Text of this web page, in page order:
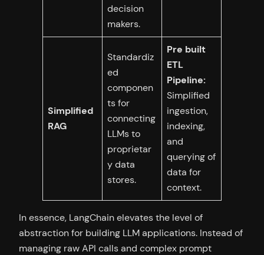
decision
makers.
Simplified
RAG
Standardiz
ed
componen
ts for
connecting
LLMs to
proprietar
y data
stores.
Pre built
ETL
Pipeline:
Simplified
ingestion,
indexing,
and
querying of
data for
context.
In essence, LangChain elevates the level of
abstraction for building LLM applications. Instead of
managing raw API calls and complex prompt